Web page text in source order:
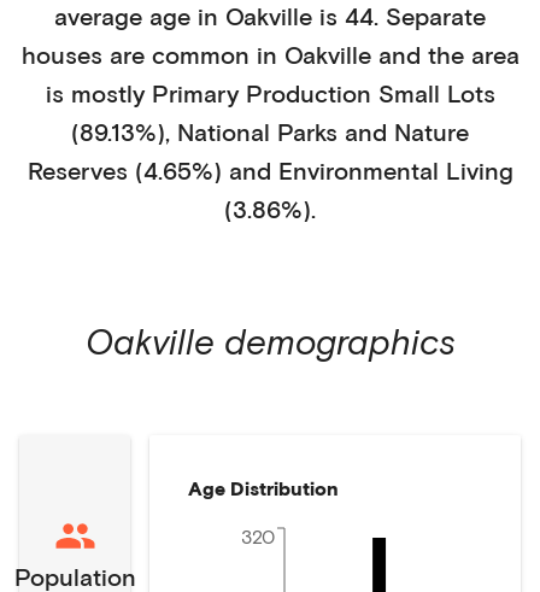
average age in Oakville is 44. Separate
houses are common in Oakville and the area
is mostly Primary Production Small Lots
(89.13%), National Parks and Nature
Reserves (4.65%) and Environmental Living
(3.86%).
Oakville demographics
Population
Age Distribution
320